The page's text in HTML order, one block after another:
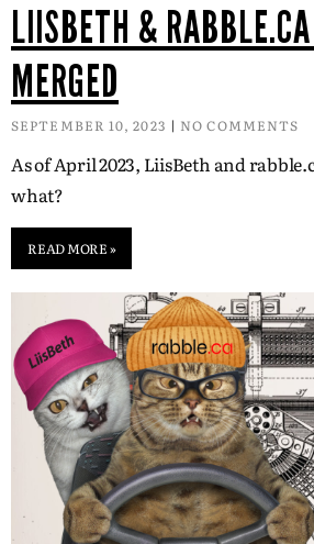
LIISBETH &
MERGED
SEPTEMBER 10, 2023 NO COMMENTS
As of April 2023, LiisBeth and
what?
READ MORE »